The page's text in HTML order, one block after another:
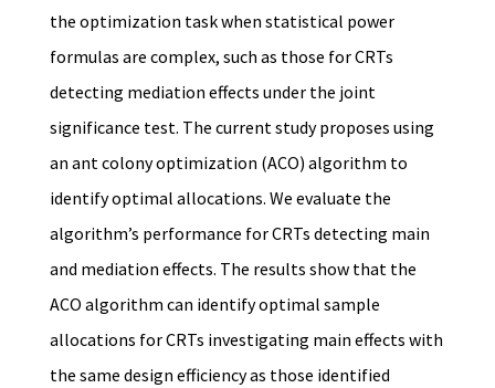
the optimization task when statistical power
formulas are complex, such as those for CRTs
detecting mediation effects under the joint
significance test. The current study proposes using
an ant colony optimization (ACO) algorithm to
identify optimal allocations. We evaluate the
algorithm’s performance for CRTs detecting main
and mediation effects. The results show that the
ACO algorithm can identify optimal sample
allocations for CRTs investigating main effects with
the same design efficiency as those identified